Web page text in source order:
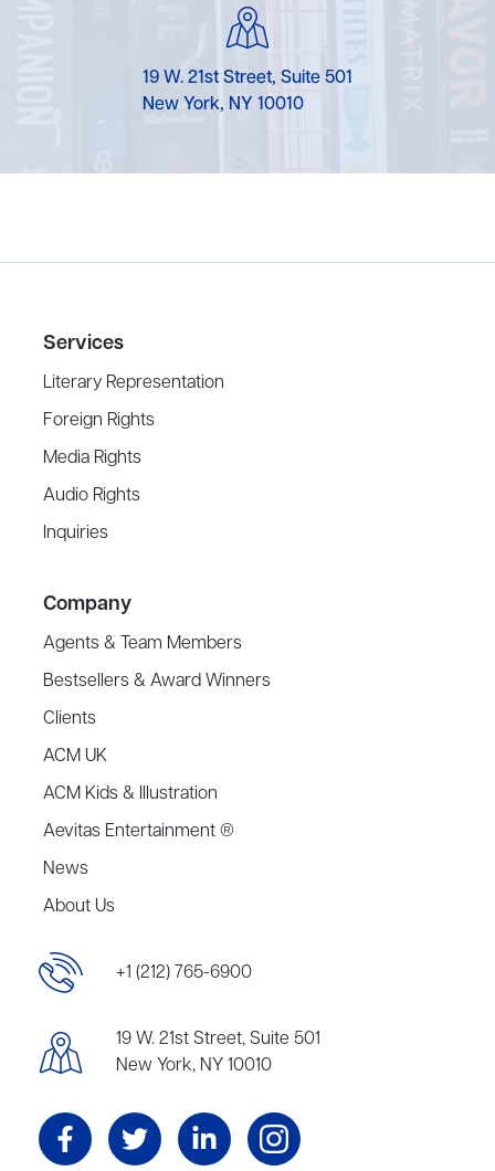
19 W. 21st Street, Suite 501
New York, NY 10010
Services
Literary Representation
Foreign Rights
Media Rights
Audio Rights
Inquiries
Company
Agents & Team Members
Bestsellers & Award Winners
Clients
ACM UK
ACM Kids & Illustration
Aevitas Entertainment ®
News
About Us
+1 (212) 765-6900
19 W. 21st Street, Suite 501
New York, NY 10010